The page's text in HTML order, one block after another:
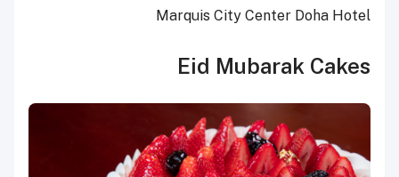
Marquis City Center Doha Hotel
Eid Mubarak Cakes